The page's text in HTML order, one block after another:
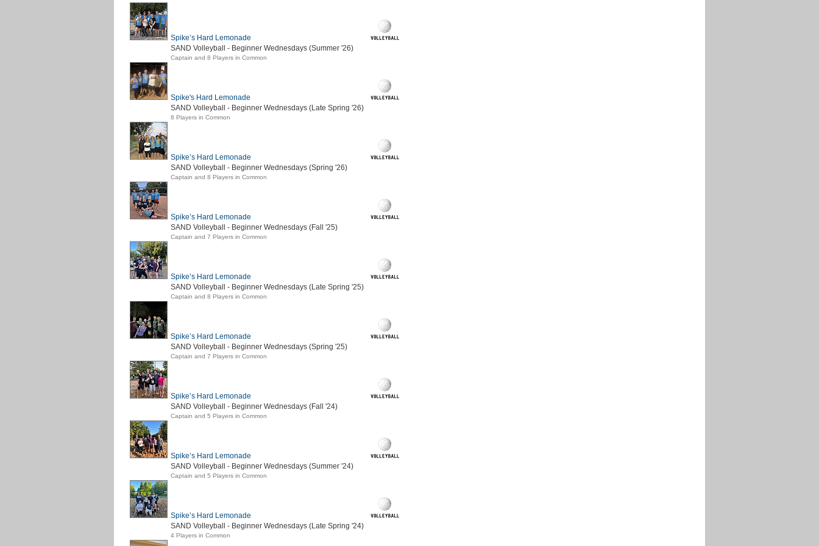
Spike’s Hard Lemonade
SAND Volleyball - Beginner Wednesdays (Summer '26)
Captain and 8 Players in Common
Spike's Hard Lemonade
SAND Volleyball - Beginner Wednesdays (Late Spring '26)
8 Players in Common
Spike’s Hard Lemonade
SAND Volleyball - Beginner Wednesdays (Spring '26)
Captain and 8 Players in Common
Spike’s Hard Lemonade
SAND Volleyball - Beginner Wednesdays (Fall '25)
Captain and 7 Players in Common
Spike’s Hard Lemonade
SAND Volleyball - Beginner Wednesdays (Late Spring '25)
Captain and 8 Players in Common
Spike’s Hard Lemonade
SAND Volleyball - Beginner Wednesdays (Spring '25)
Captain and 7 Players in Common
Spike’s Hard Lemonade
SAND Volleyball - Beginner Wednesdays (Fall '24)
Captain and 5 Players in Common
Spike’s Hard Lemonade
SAND Volleyball - Beginner Wednesdays (Summer '24)
Captain and 5 Players in Common
Spike’s Hard Lemonade
SAND Volleyball - Beginner Wednesdays (Late Spring '24)
4 Players in Common